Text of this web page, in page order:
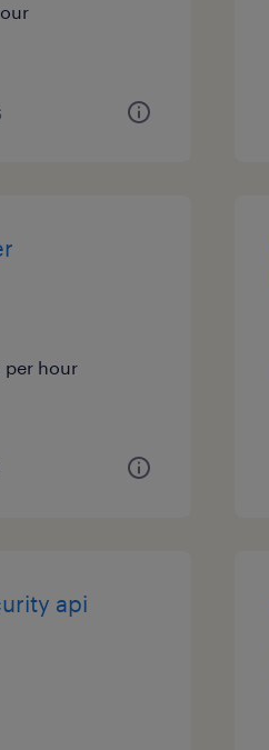
per hour
api